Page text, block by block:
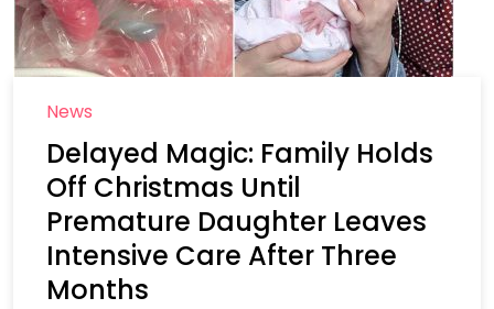
News
Delayed Magic: Family Holds
Off Christmas Until
Premature Daughter Leaves
Intensive Care After Three
Months